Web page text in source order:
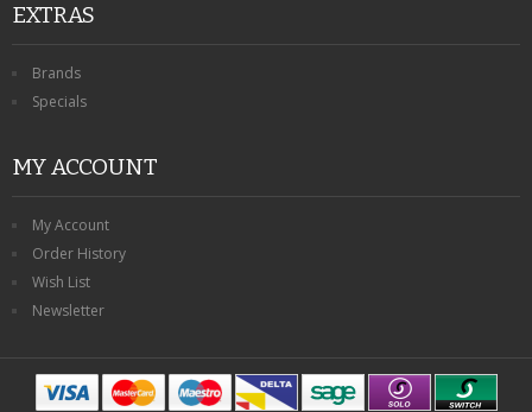
EXTRAS
Brands
Specials
MY ACCOUNT
My Account
Order History
Wish List
Newsletter